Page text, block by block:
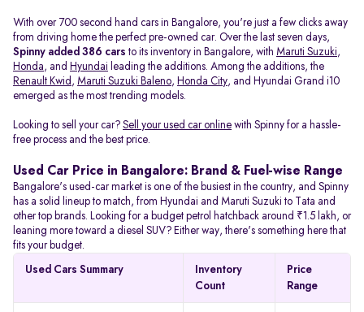
With over 700 second hand cars in Bangalore, you're just a few clicks away
from driving home the perfect pre-owned car. Over the last seven days,
Spinny added 386 cars to its inventory in Bangalore, with Maruti Suzuki,
Honda, and Hyundai leading the additions. Among the additions, the
Renault Kwid , Maruti Suzuki Baleno, Honda City, and Hyundai Grand i10
emerged as the most trending models.
Looking to sell your car? Sell your used car online with Spinny for a hassle-
free process and the best price.
Used Car Price in Bangalore: Brand & Fuel-wise Range
Bangalore's used-car market is one of the busiest in the country, and Spinny
has a solid lineup to match, from Hyundai and Maruti Suzuki to Tata and
other top brands. Looking for a budget petrol hatchback around ₹1.5 lakh, or
leaning more toward a diesel SUV? Either way, there's something here that
fits your budget.
Used Cars Summary
Inventory
Count
Price
Range